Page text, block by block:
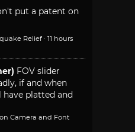
put a patent on
Relief · 11 hours
FOV slider
if and when
have platted and
Camera and Font